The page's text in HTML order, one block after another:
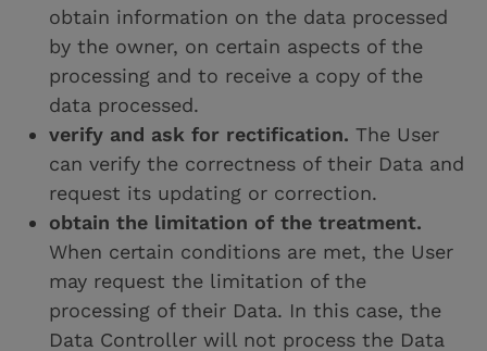
obtain information on the data processed
by the owner, on certain aspects of the
processing and to receive a copy of the
data processed.
verify and ask for rectification. The User
can verify the correctness of their Data and
request its updating or correction.
obtain the limitation of the treatment.
When certain conditions are met, the User
may request the limitation of the
processing of their Data. In this case, the
Data Controller will not process the Data